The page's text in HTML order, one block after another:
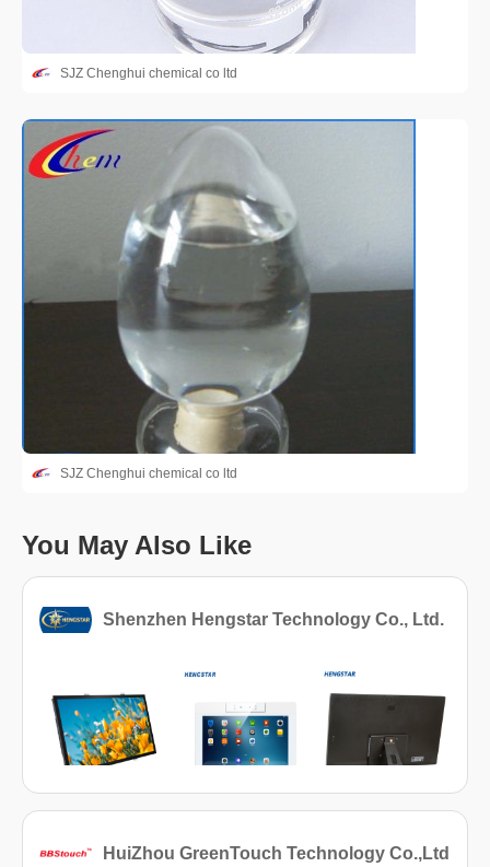
SJZ Chenghui chemical co ltd
SJZ Chenghui chemical co ltd
You May Also Like
Shenzhen Hengstar Technology Co., Ltd.
HuiZhou GreenTouch Technology Co.,Ltd